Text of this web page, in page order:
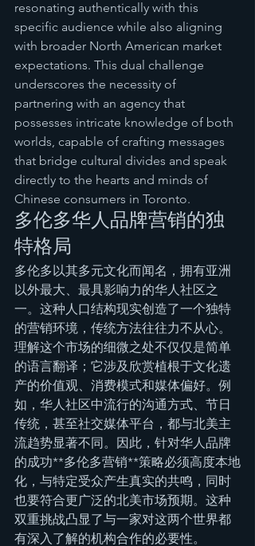
resonating authentically with this
specific audience while also aligning
with broader North American market
expectations. This dual challenge
underscores the necessity of
partnering with an agency that
possesses intricate knowledge of both
worlds, capable of crafting messages
that bridge cultural divides and speak
directly to the hearts and minds of
Chinese consumers in Toronto.
多伦多华人品牌营销的独
特格局
多伦多以其多元文化而闻名，拥有亚洲
以外最大、最具影响力的华人社区之
一。这种人口结构现实创造了一个独特
的营销环境，传统方法往往力不从心。
理解这个市场的细微之处不仅仅是简单
的语言翻译；它涉及欣赏植根于文化遗
产的价值观、消费模式和媒体偏好。例
如，华人社区中流行的沟通方式、节日
传统，甚至社交媒体平台，都与北美主
流趋势显著不同。因此，针对华人品牌
的成功**多伦多营销**策略必须高度本地
化，与特定受众产生真实的共鸣，同时
也要符合更广泛的北美市场预期。这种
双重挑战凸显了与一家对这两个世界都
有深入了解的机构合作的必要性。